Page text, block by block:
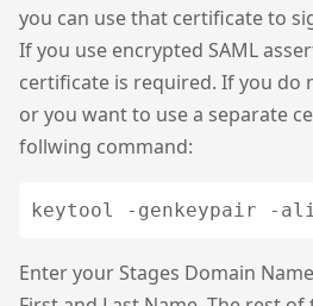
you can use that certificate to
If you use encrypted SAML
certificate is required. If you do
or you want to use a separate
follwing command:
Enter your Stages Domain